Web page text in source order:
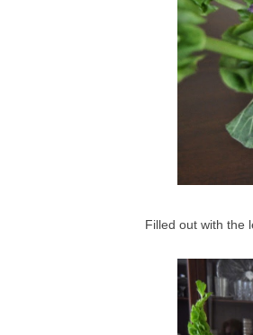
Filled out with the